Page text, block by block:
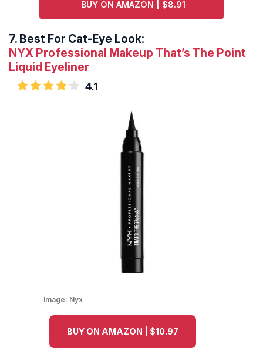
BUY ON AMAZON | $8.91
7. Best For Cat-Eye Look:
NYX Professional Makeup That’s The Point
Liquid Eyeliner
4.1
Image: Nyx
BUY ON AMAZON | $10.97